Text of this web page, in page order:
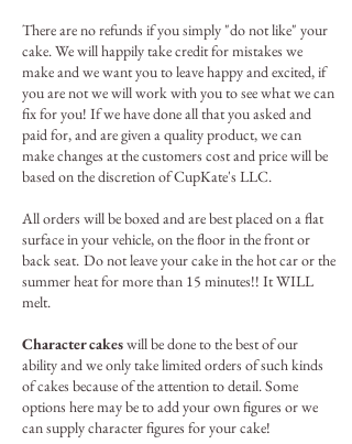
There are no refunds if you simply "do not like" your
cake. We will happily take credit for mistakes we
make and we want you to leave happy and excited, if
you are not we will work with you to see what we can
fix for you! If we have done all that you asked and
paid for, and are given a quality product, we can
make changes at the customers cost and price will be
based on the discretion of CupKate's LLC.
All orders will be boxed and are best placed on a flat
surface in your vehicle, on the floor in the front or
back seat. Do not leave your cake in the hot car or the
summer heat for more than 15 minutes!! It WILL
melt.
Character cakeswill be done to the best of our
ability and we only take limited orders of such kinds
of cakes because of the attention to detail. Some
options here may be to add your own figures or we
can supply character figures for your cake!